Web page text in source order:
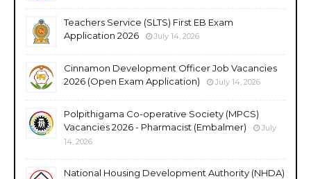
Teachers Service (SLTS) First EB Exam
Application 2026
July 14, 2026
Cinnamon Development Officer Job Vacancies
2026 (Open Exam Application)
July 14, 2026
Polpithigama Co-operative Society (MPCS)
Vacancies 2026 - Pharmacist (Embalmer)
July
14, 2026
National Housing Development Authority (NHDA)